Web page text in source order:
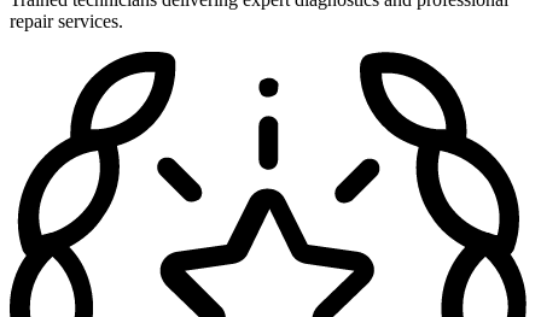
repair services.